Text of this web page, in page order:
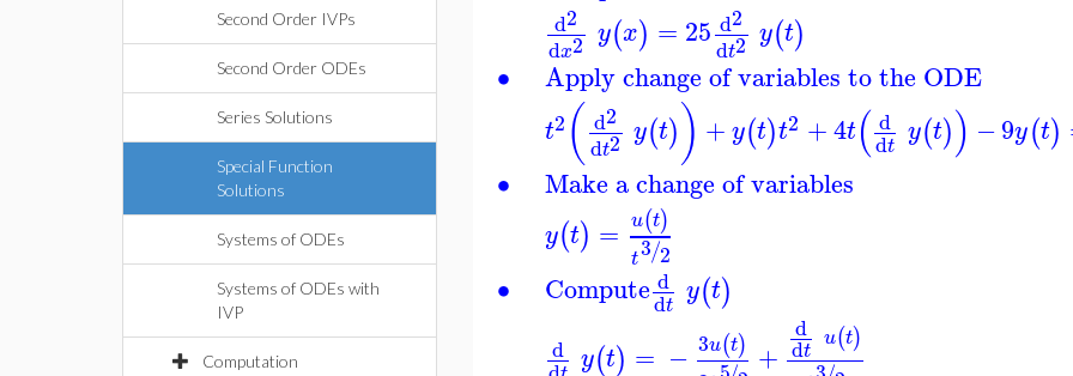
Second Order IVPs
Second Order ODEs
Series Solutions
Special Function
Solutions
Systems of ODEs
Systems of ODEs with
IVP
Computation
∙
∙
∙
d2
dx2 y(x) = 25 d2
dt2 y(t)
Apply change of variables to the ODE
t2 ( d2
dt2 y(t)) + y(t)t2 +4t( d
dt y(t)) −9y(t)
Make a change of variables
y(t) = u(t)
t3 2
/
Compute d
dt y(t)
d y(t) = − 3u(t) +
d
dt u(t)